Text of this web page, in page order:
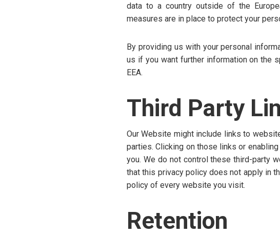
data to a country outside of the
measures are in place to protect your
By providing us with your personal
us if you want further information on the
EEA.
Third Party
Our Website might include links to
parties. Clicking on those links or
you. We do not control these third-party
that this privacy policy does not apply in
policy of every website you visit.
Retention